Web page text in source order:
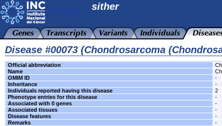
sither
Disease #00073 (Chondrosarcoma
Official abbreviation
Name
OMIM ID
-
Inheritance
-
Individuals reported having this disease
2
Phenotype entries for this disease
-
Associated with 0 genes
-
Associated tissues
-
Disease features
-
Remarks
-